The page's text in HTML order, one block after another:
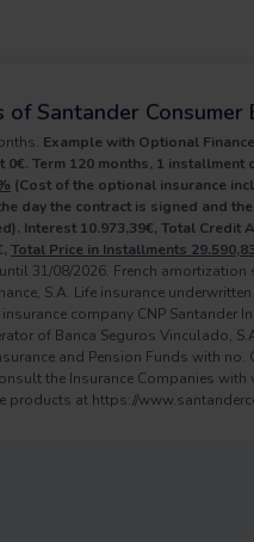
Santander Consumer
Example with Optional
0€. Term 120 months, 1
(Cost of the optional insurance
day the contract is signed and
Interest 10.973,39€, Total
Total Price in Installments
31/08/2026. French
S.A. Life insurance
company CNP Santander
of Banca Seguros Vinculado,
and Pension Funds with
the Insurance Companies
products at https://